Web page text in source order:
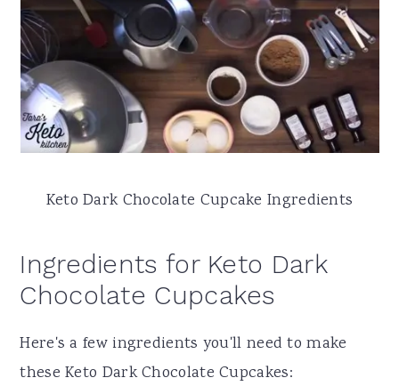
Keto Dark Chocolate Cupcake Ingredients
Ingredients for Keto Dark
Chocolate Cupcakes
Here's a few ingredients you'll need to make
these Keto Dark Chocolate Cupcakes: